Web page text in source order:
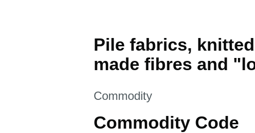
Pile fabrics,
made fibres and
This section is
Commodity
Commodity Code